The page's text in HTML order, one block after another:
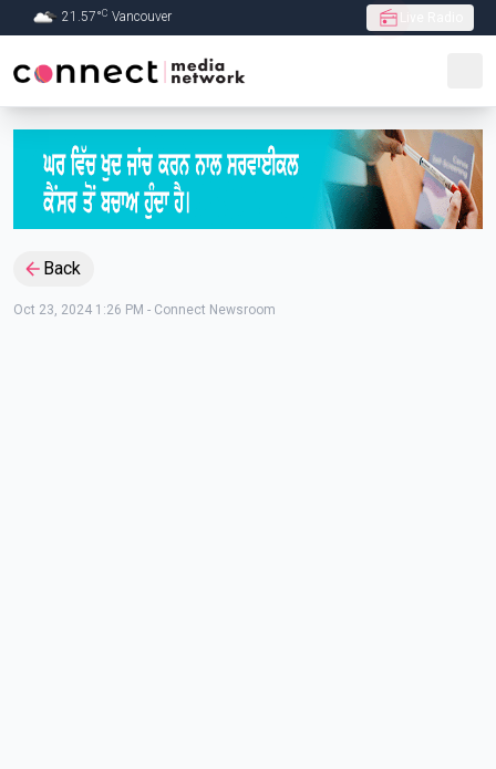
Skip to Main content
21.57°C Vancouver
Back
Oct 23, 2024 1:26 PM - Connect Newsroom